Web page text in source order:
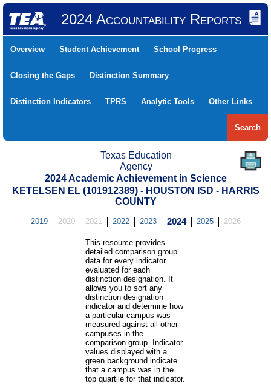
2024 Accountability Reports
Overview Student Achievement School Progress
Closing the Gaps Distinction Summary
Distinction Indicators TPRS Analytic Tools Other Links
Search
Texas Education
Agency
2024 Academic Achievement in Science
KETELSEN EL (101912389) - HOUSTON ISD - HARRIS
COUNTY
2019 2020 2021 2022 2023 2024 2025 2026
This resource provides
detailed comparison group
data for every indicator
evaluated for each
distinction designation. It
allows you to sort any
distinction designation
indicator and determine how
a particular campus was
measured against all other
campuses in the
comparison group. Indicator
values displayed with a
green background indicate
that a campus was in the
top quartile for that indicator.